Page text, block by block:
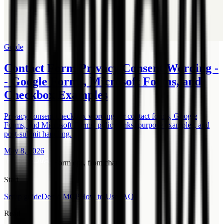
Guide
Contact Form Privacy Consent Wording -
- Google Forms, Microsoft Forms, and
Checkbox Examples
Privacy consent checkbox wording for contact forms, Google
Forms, and Microsoft Forms: policy links, purpose examples, and
post-submit handling.
May 8, 2026
Form ops, from chat.
Start
Setup guideDemo MCP How to Use
FAQ
Read